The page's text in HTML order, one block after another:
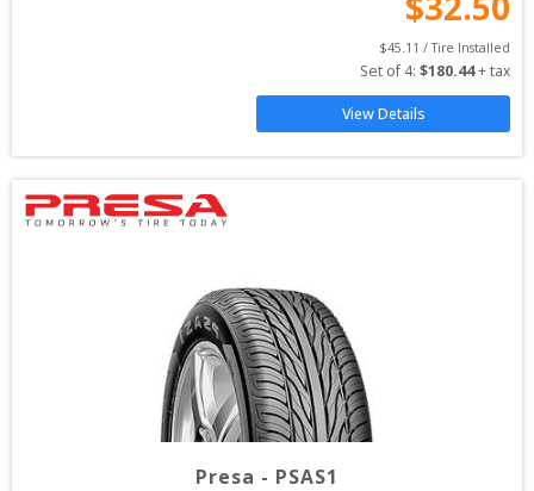
$45.11 / Tire Installed
Set of 4: $180.44 + tax
View Details
Presa - PSAS1